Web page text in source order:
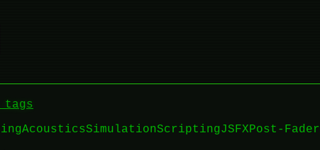
tags
AcousticsSimulationScriptingJSFXPost-Fader